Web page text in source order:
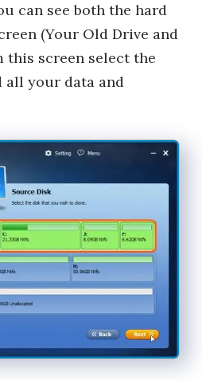
can see both the hard
(Your Old Drive and
this screen select the
all your data and